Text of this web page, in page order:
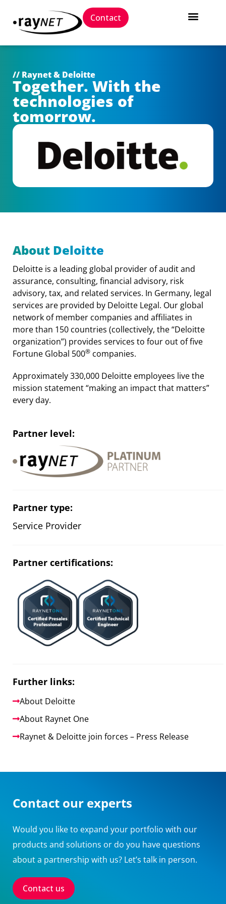
Contact
// Raynet & Deloitte
Together. With the
technologies of
tomorrow.
About Deloitte
Deloitte is a leading global provider of audit and
assurance, consulting, financial advisory, risk
advisory, tax, and related services. In Germany, legal
services are provided by Deloitte Legal. Our global
network of member companies and affiliates in
more than 150 countries (collectively, the “Deloitte
organization”) provides services to four out of five
Fortune Global 500® companies.
Approximately 330,000 Deloitte employees live the
mission statement “making an impact that matters”
every day.
Partner level:
Partner type:
Service Provider
Partner certifications:
Further links:
About Deloitte
About Raynet One
Raynet & Deloitte join forces – Press Release
Contact our experts
Would you like to expand your portfolio with our
products and solutions or do you have questions
about a partnership with us? Let’s talk in person.
Contact us